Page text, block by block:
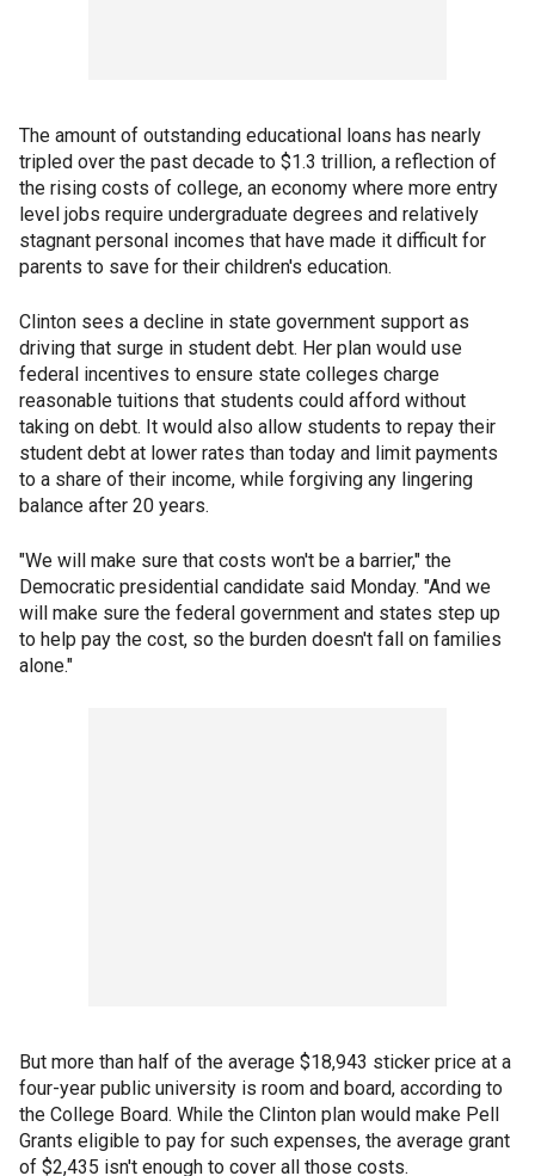
The amount of outstanding educational loans has nearly
tripled over the past decade to $1.3 trillion, a reflection of
the rising costs of college, an economy where more entry
level jobs require undergraduate degrees and relatively
stagnant personal incomes that have made it difficult for
parents to save for their children's education.
Clinton sees a decline in state government support as
driving that surge in student debt. Her plan would use
federal incentives to ensure state colleges charge
reasonable tuitions that students could afford without
taking on debt. It would also allow students to repay their
student debt at lower rates than today and limit payments
to a share of their income, while forgiving any lingering
balance after 20 years.
"We will make sure that costs won't be a barrier," the
Democratic presidential candidate said Monday. "And we
will make sure the federal government and states step up
to help pay the cost, so the burden doesn't fall on families
alone."
But more than half of the average $18,943 sticker price at a
four-year public university is room and board, according to
the College Board. While the Clinton plan would make Pell
Grants eligible to pay for such expenses, the average grant
of $2,435 isn't enough to cover all those costs.